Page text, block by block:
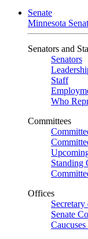
Senate
Minnesota
Senators and
Senators
Staff
Who
Committees
Standing
Offices
Secretary
Senate